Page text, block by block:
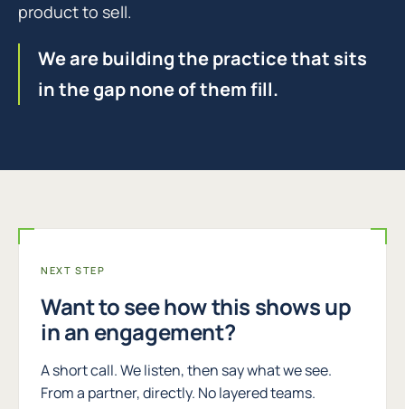
product to sell.
We are building the practice that sits
in the gap none of them fill.
NEXT STEP
Want to see how this shows up
in an engagement?
A short call. We listen, then say what we see.
From a partner, directly. No layered teams.